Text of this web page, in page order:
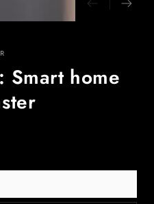
Smart home